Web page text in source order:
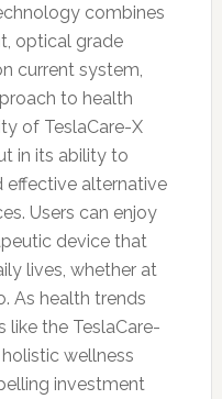
combines
optical grade
current system,
to health
of TeslaCare-X
in its ability to
effective alternative
Users can enjoy
device that
lives, whether at
As health trends
like the TeslaCare-
wellness
investment